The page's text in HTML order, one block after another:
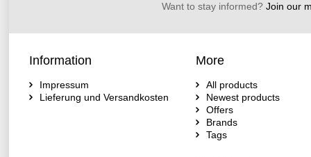
Want to stay informed?Join our
Information
Impressum
Lieferung und Versandkosten
More
All products
Newest products
Offers
Brands
Tags